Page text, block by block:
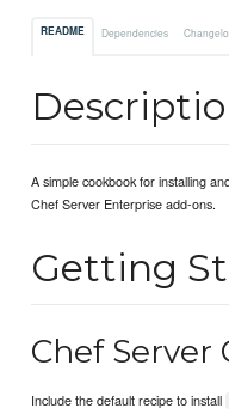
README Dependencies
A simple cookbook for installing
Chef Server Enterprise add-ons.
Getting
Chef Server
Include the default recipe to install